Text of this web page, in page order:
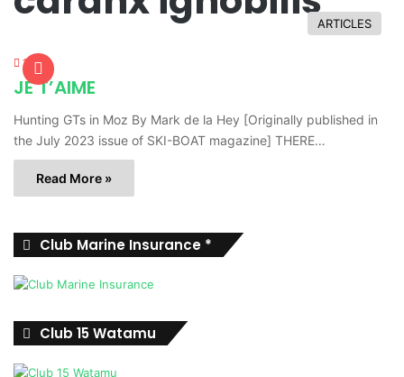
ARTICLES
1,590
JE T’AIME
Hunting GTs in Moz By Mark de la Hey [Originally published in
the July 2023 issue of SKI-BOAT magazine] THERE…
Read More »
Club Marine Insurance *
Club 15 Watamu